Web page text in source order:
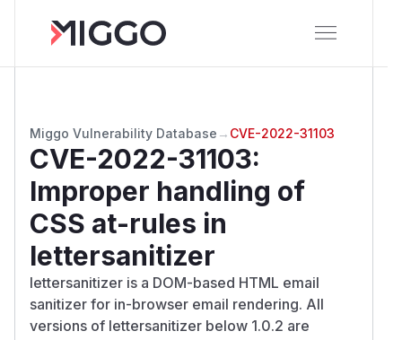
Miggo Vulnerability Database → CVE-2022-31103
CVE-2022-31103:
Improper handling of
CSS at-rules in
lettersanitizer
lettersanitizer is a DOM-based HTML email
sanitizer for in-browser email rendering. All
versions of lettersanitizer below 1.0.2 are